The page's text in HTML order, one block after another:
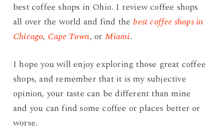
best coffee shops in Ohio. I review coffee shops
all over the world and find thebest coffee shops in
Chicago, Cape Town, or Miami.
I hope you will enjoy exploring those great coffee
shops, and remember that it is my subjective
opinion, your taste can be different than mine
and you can find some coffee or places better or
worse.